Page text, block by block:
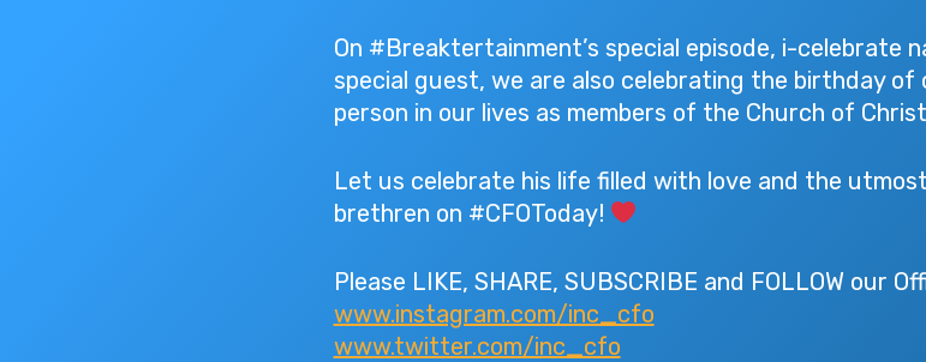
On #Breaktertainment’s special episode, i-celebrate
special guest, we are also celebrating the birthday
person in our lives as members of the Church of
Let us celebrate his life filled with love and the
brethren on #CFOToday!
Please LIKE, SHARE, SUBSCRIBE and FOLLOW our
www.instagram.com/inc_cfo
www.twitter.com/inc_cfo